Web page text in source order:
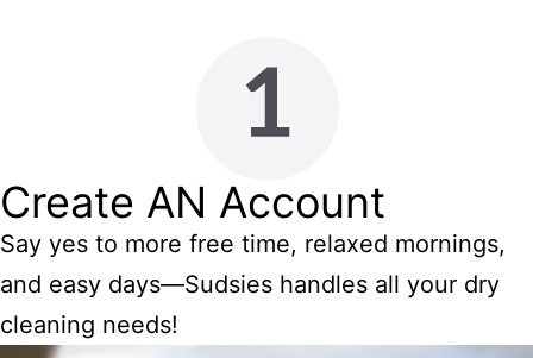
Create AN Account
Say yes to more free time, relaxed mornings,
and easy days—Sudsies handles all your dry
cleaning needs!